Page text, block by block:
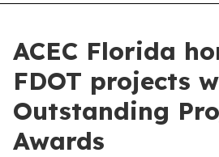
ACEC Florida
FDOT projects
Outstanding
Awards